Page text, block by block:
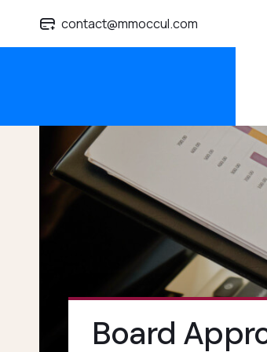
contact@mmoccul.com
Board